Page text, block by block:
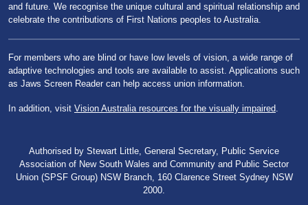
and future. We recognise the unique cultural and spiritual relationship and
celebrate the contributions of First Nations peoples to Australia.
For members who are blind or have low levels of vision, a wide range of
adaptive technologies and tools are available to assist. Applications such
as Jaws Screen Reader can help access union information.
In addition, visit Vision Australia resources for the visually impaired.
Authorised by Stewart Little, General Secretary, Public Service
Association of New South Wales and Community and Public Sector
Union (SPSF Group) NSW Branch, 160 Clarence Street Sydney NSW
2000.